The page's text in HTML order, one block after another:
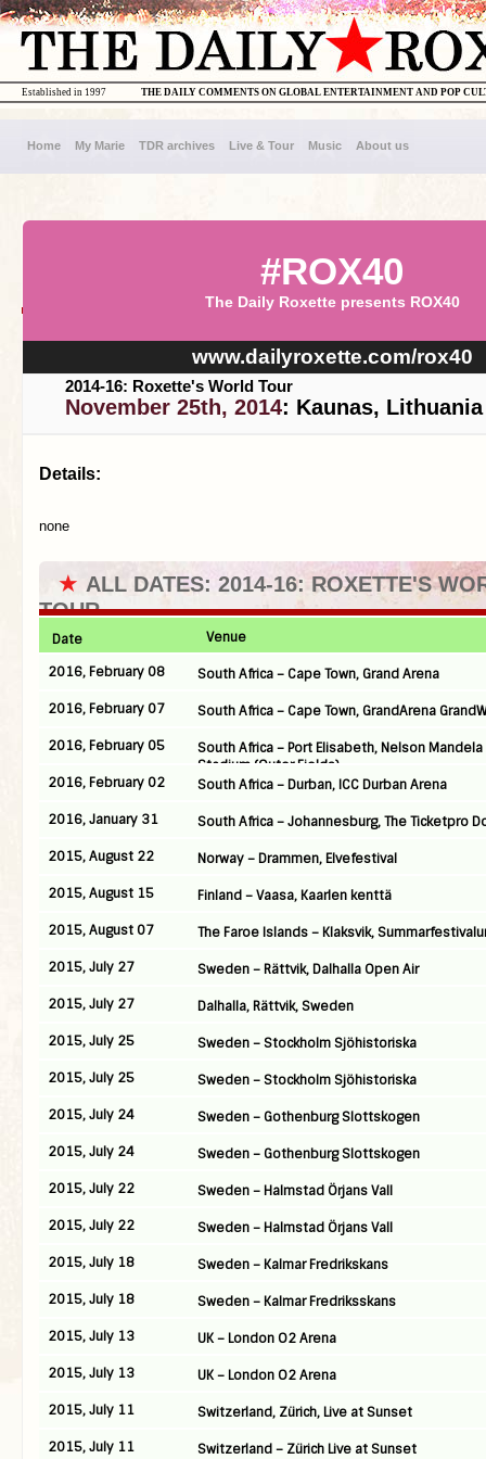
THE DAILY COMMENTS ON GLOBAL ENTERTAINMENT AND POP
Established in 1997
Home My Marie TDR archives Live & Tour Music About us
#ROX40
The Daily Roxette presents ROX40
www.dailyroxette.com/rox40
2014-16: Roxette's World Tour
November 25th, 2014: Kaunas, Lithuania
Details:
none
★ ALL DATES: 2014-16: ROXETTE'S
TOUR
Date
Venue
2016, February 08
South Africa – Cape Town, Grand Arena
2016, February 07
South Africa – Cape Town, GrandArena
2016, February 05
South Africa – Port Elisabeth, Nelson Mandela
Stadium (Outer Fields)
2016, February 02
South Africa – Durban, ICC Durban Arena
2016, January 31
South Africa – Johannesburg, The Ticketpro
2015, August 22
Norway – Drammen, Elvefestival
2015, August 15
Finland – Vaasa, Kaarlen kenttä
2015, August 07
The Faroe Islands – Klaksvik,
2015, July 27
Sweden – Rättvik, Dalhalla Open Air
2015, July 27
Dalhalla, Rättvik, Sweden
2015, July 25
Sweden – Stockholm Sjöhistoriska
2015, July 25
Sweden – Stockholm Sjöhistoriska
2015, July 24
Sweden – Gothenburg Slottskogen
2015, July 24
Sweden – Gothenburg Slottskogen
2015, July 22
Sweden – Halmstad Örjans Vall
2015, July 22
Sweden – Halmstad Örjans Vall
2015, July 18
Sweden – Kalmar Fredrikskans
2015, July 18
Sweden – Kalmar Fredriksskans
2015, July 13
UK – London O2 Arena
2015, July 13
UK – London O2 Arena
2015, July 11
Switzerland, Zürich, Live at Sunset
2015, July 11
Switzerland – Zürich Live at Sunset